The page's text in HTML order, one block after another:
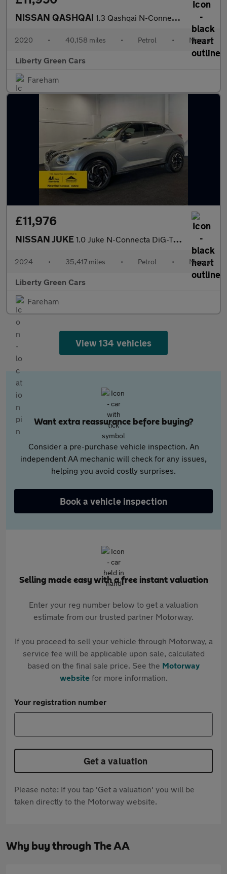
NISSAN QASHQAI 1.3 Qashqai N-Connecta DiG-T 5dr
2020 • 40,158 miles • Petrol • Manual
Liberty Green Cars
Fareham
£11,976
NISSAN JUKE 1.0 Juke N-Connecta DiG-T 5dr
2024 • 35,417 miles • Petrol • Manual
Liberty Green Cars
Fareham
View 134 vehicles
Want extra reassurance before buying?
Consider a pre-purchase vehicle inspection. An
independent AA mechanic will check for any issues,
helping you avoid costly surprises.
Book a vehicle inspection
Selling made easy with a free instant valuation
Enter your reg number below to get a valuation
estimate from our trusted partner Motorway.
If you proceed to sell your vehicle through Motorway, a
service fee will be applicable upon sale, calculated
based on the final sale price. See the Motorway
websitefor more information.
Your registration number
Get a valuation
Please note: If you tap 'Get a valuation' you will be
taken directly to the Motorway website.
Why buy through The AA